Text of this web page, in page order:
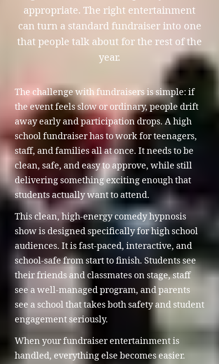
appropriate. The right entertainment
can turn a standard fundraiser into one
that people talk about for the rest of the
year.
The challenge with fundraisers is simple: if
the event feels slow or ordinary, people drift
away early and participation drops. A high
school fundraiser has to work for teenagers,
staff, and families all at once. It needs to be
clean, safe, and easy to approve, while still
delivering something exciting enough that
students actually want to attend.
This clean, high-energy comedy hypnosis
show is designed specifically for high school
audiences. It is fast-paced, interactive, and
school-safe from start to finish. Students see
their friends and classmates on stage, staff
see a well-managed program, and parents
see a school that takes both safety and student
engagement seriously.
When your fundraiser entertainment is
handled, everything else becomes easier.